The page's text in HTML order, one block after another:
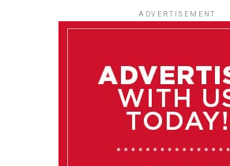
86°F 84°F
ADVERTISEMENT